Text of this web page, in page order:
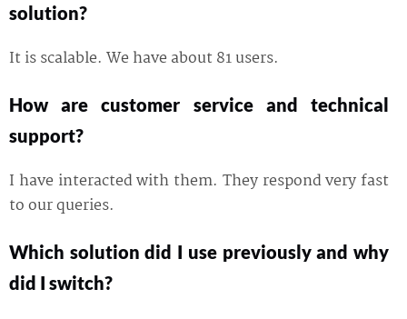
solution?
It is scalable. We have about 81 users.
How are customer service and technical
support?
I have interacted with them. They respond very fast
to our queries.
Which solution did I use previously and why
did I switch?